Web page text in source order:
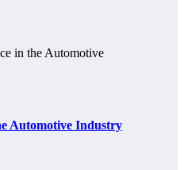
Automotive Industry